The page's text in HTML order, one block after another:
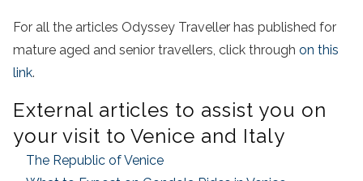
For all the articles Odyssey Traveller has published for
mature aged and senior travellers, click through on this
link.
External articles to assist you on
your visit to Venice and Italy
The Republic of Venice